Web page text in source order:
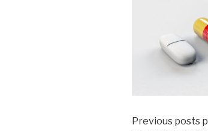
Previous posts